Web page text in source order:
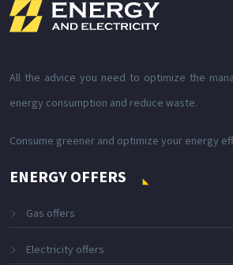
All the advice you need to optimize the
energy consumption and reduce waste.
Consume greener and optimize your energy
ENERGY OFFERS
Gas offers
Electricity offers